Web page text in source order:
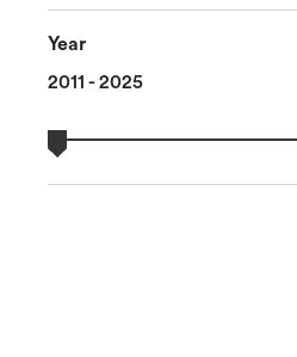
Year
2011 - 2025